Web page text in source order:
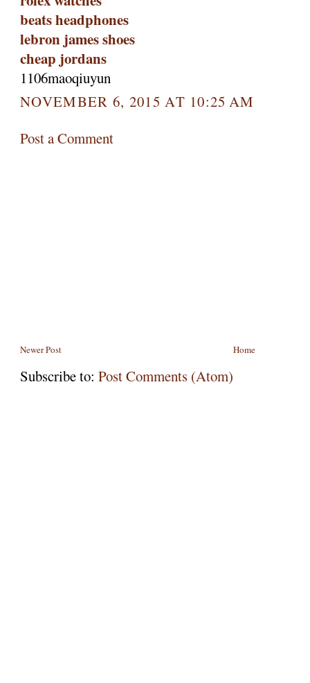
beats headphones
lebron james shoes
cheap jordans
1106maoqiuyun
NOVEMBER 6, 2015 AT 10:25 AM
Post a Comment
Newer Post Home
Subscribe to:Post Comments (Atom)